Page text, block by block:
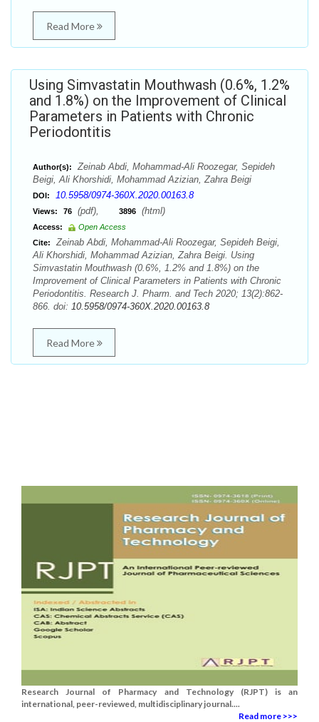
Read More
Using Simvastatin Mouthwash (0.6%, 1.2%
and 1.8%) on the Improvement of Clinical
Parameters in Patients with Chronic
Periodontitis
Author(s):
Zeinab Abdi, Mohammad-Ali Roozegar, Sepideh
Beigi, Ali Khorshidi, Mohammad Azizian, Zahra Beigi
DOI: 10.5958/0974-360X.2020.00163.8
Views: 76 (pdf), 3896 (html)
Access:
Open Access
Cite:
Zeinab Abdi, Mohammad-Ali Roozegar, Sepideh Beigi,
Ali Khorshidi, Mohammad Azizian, Zahra Beigi. Using
Simvastatin Mouthwash (0.6%, 1.2% and 1.8%) on the
Improvement of Clinical Parameters in Patients with Chronic
Periodontitis. Research J. Pharm. and Tech 2020; 13(2):862-
866. doi: 10.5958/0974-360X.2020.00163.8
Read More
Research Journal of Pharmacy and Technology (RJPT) is an
international, peer-reviewed, multidisciplinary journal....
Read more >>>